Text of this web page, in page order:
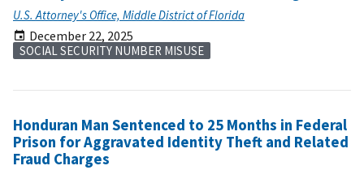
U.S. Attorney's Office, Middle District of Florida
December 22, 2025
SOCIAL SECURITY NUMBER MISUSE
Honduran Man Sentenced to 25 Months in Federal
Prison for Aggravated Identity Theft and Related
Fraud Charges